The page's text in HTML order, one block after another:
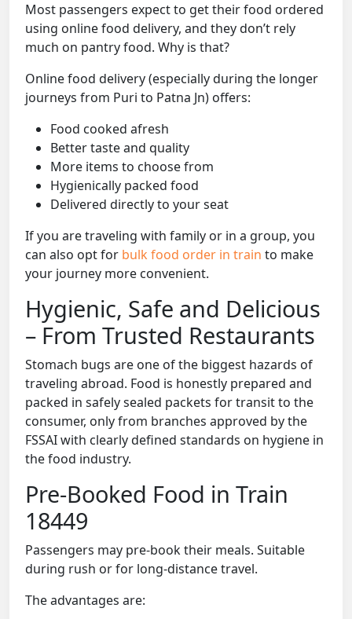
Most passengers expect to get their food ordered
using online food delivery, and they don’t rely
much on pantry food. Why is that?
Online food delivery (especially during the longer
journeys from Puri to Patna Jn) offers:
Food cooked afresh
Better taste and quality
More items to choose from
Hygienically packed food
Delivered directly to your seat
If you are traveling with family or in a group, you
can also opt for bulk food order in train to make
your journey more convenient.
Hygienic, Safe and Delicious
– From Trusted Restaurants
Stomach bugs are one of the biggest hazards of
traveling abroad. Food is honestly prepared and
packed in safely sealed packets for transit to the
consumer, only from branches approved by the
FSSAI with clearly defined standards on hygiene in
the food industry.
Pre-Booked Food in Train
18449
Passengers may pre-book their meals. Suitable
during rush or for long-distance travel.
The advantages are: